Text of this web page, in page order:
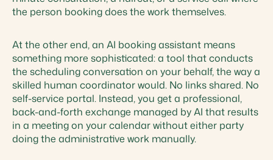
the person booking does the work themselves.
At the other end, an AI booking assistant means
something more sophisticated: a tool that conducts
the scheduling conversation on your behalf, the way a
skilled human coordinator would. No links shared. No
self-service portal. Instead, you get a professional,
back-and-forth exchange managed by AI that results
in a meeting on your calendar without either party
doing the administrative work manually.